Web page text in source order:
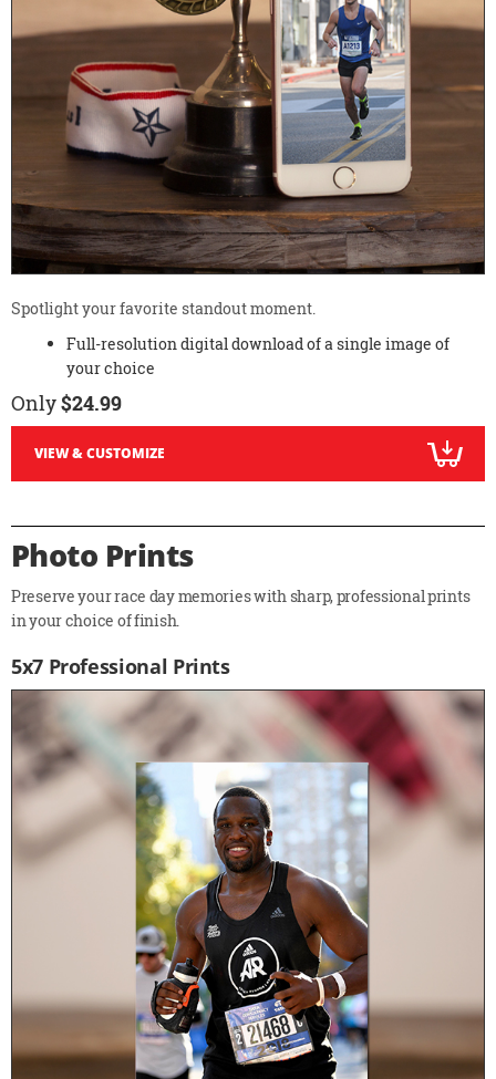
Spotlight your favorite standout moment.
Full-resolution digital download of a single image of
your choice
Only$24.99
VIEW & CUSTOMIZE
Photo Prints
Preserve your race day memories with sharp, professional prints
in your choice of finish.
5x7 Professional Prints